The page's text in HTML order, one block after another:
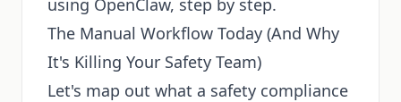
using OpenClaw, step by step.
The Manual Workflow Today (And Why
It's Killing Your Safety Team)
Let's map out what a safety compliance